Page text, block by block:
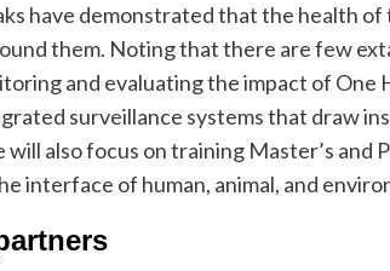
have demonstrated that the health
them. Noting that there are few
and evaluating the impact of One
surveillance systems that draw
will also focus on training Master’s and
interface of human, animal, and